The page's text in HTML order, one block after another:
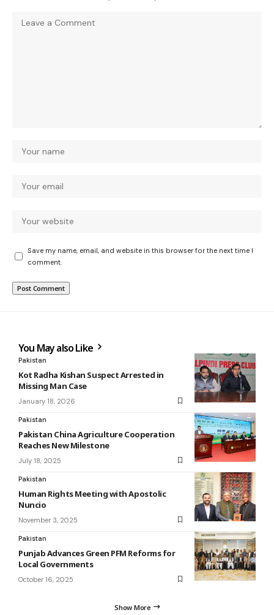
Save my name, email, and website in this browser for the next time I
comment.
You May also Like
Pakistan
Kot Radha Kishan Suspect Arrested in
Missing Man Case
January 18, 2026
Pakistan
Pakistan China Agriculture Cooperation
Reaches New Milestone
July 18, 2025
Pakistan
Human Rights Meeting with Apostolic
Nuncio
November 3, 2025
Pakistan
Punjab Advances Green PFM Reforms for
Local Governments
October 16, 2025
Show More